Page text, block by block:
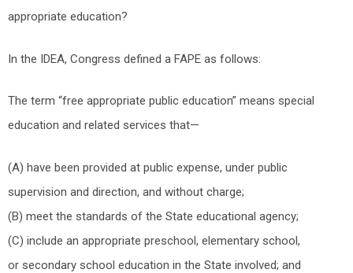
appropriate education?
In the IDEA, Congress defined a FAPE as follows:
The term “free appropriate public education” means special
education and related services that—
(A) have been provided at public expense, under public
supervision and direction, and without charge;
(B) meet the standards of the State educational agency;
(C) include an appropriate preschool, elementary school,
or secondary school education in the State involved; and